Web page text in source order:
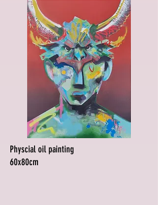
Physcial oil painting
60x80cm